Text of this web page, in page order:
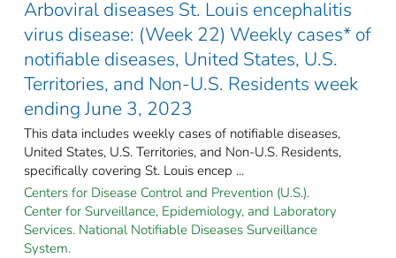
Arboviral diseases St. Louis encephalitis
virus disease: (Week 22) Weekly cases* of
notifiable diseases, United States, U.S.
Territories, and Non-U.S. Residents week
ending June 3, 2023
This data includes weekly cases of notifiable diseases,
United States, U.S. Territories, and Non-U.S. Residents,
specifically covering St. Louis encep ...
Centers for Disease Control and Prevention (U.S.).
Center for Surveillance, Epidemiology, and Laboratory
Services. National Notifiable Diseases Surveillance
System.